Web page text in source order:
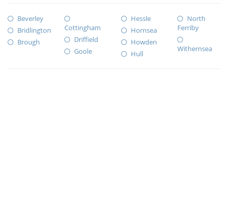
Beverley
Bridlington
Brough
Cottingham
Driffield
Goole
Hessle
Hornsea
Howden
Hull
North
Ferriby
Withernsea